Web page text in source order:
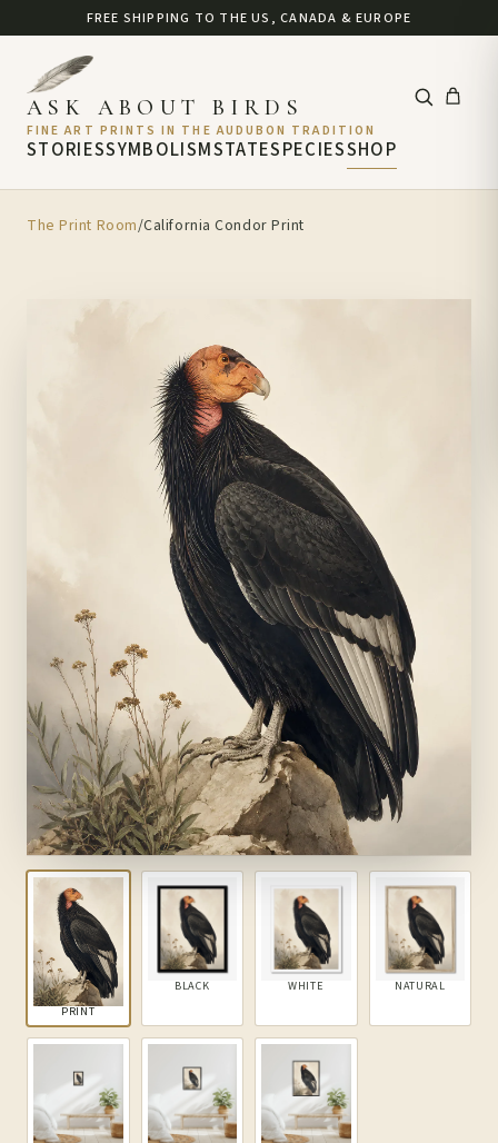
FREE SHIPPING TO THE US, CANADA & EUROPE
STORIESSYMBOLISMSTATE
ASK ABOUT BIRDS
FINE ART PRINTS IN THE AUDUBON TRADITION
SPECIESSHOP
The Print Room/California Condor Print
PRINT
BLACK WHITE NATURAL